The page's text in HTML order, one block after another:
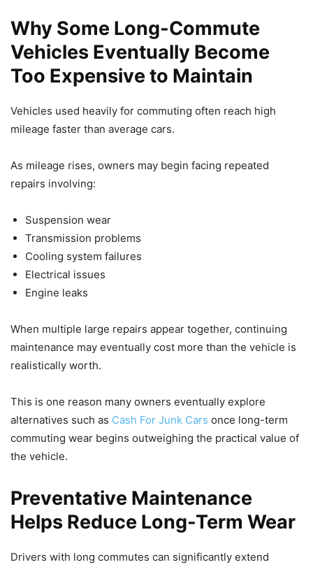
Why Some Long-Commute
Vehicles Eventually Become
Too Expensive to Maintain
Vehicles used heavily for commuting often reach high
mileage faster than average cars.
As mileage rises, owners may begin facing repeated
repairs involving:
Suspension wear
Transmission problems
Cooling system failures
Electrical issues
Engine leaks
When multiple large repairs appear together, continuing
maintenance may eventually cost more than the vehicle is
realistically worth.
This is one reason many owners eventually explore
alternatives such as Cash For Junk Cars once long-term
commuting wear begins outweighing the practical value of
the vehicle.
Preventative Maintenance
Helps Reduce Long-Term Wear
Drivers with long commutes can significantly extend